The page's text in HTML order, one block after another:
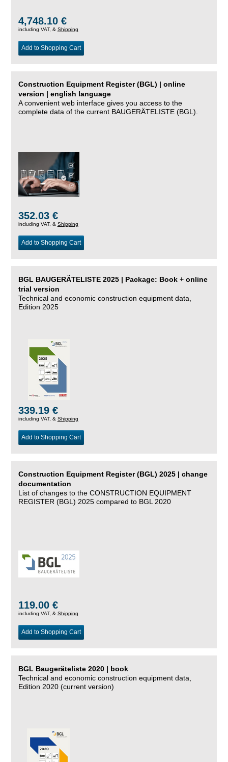
4,748.10 €
including VAT, & Shipping
Add to Shopping Cart
Construction Equipment Register (BGL) | online
version | english language
A convenient web interface gives you access to the
complete data of the current BAUGERÄTELISTE (BGL).
352.03 €
including VAT, & Shipping
Add to Shopping Cart
BGL BAUGERÄTELISTE 2025 | Package: Book + online
trial version
Technical and economic construction equipment data,
Edition 2025
339.19 €
including VAT, & Shipping
Add to Shopping Cart
Construction Equipment Register (BGL) 2025 | change
documentation
List of changes to the CONSTRUCTION EQUIPMENT
REGISTER (BGL) 2025 compared to BGL 2020
119.00 €
including VAT, & Shipping
Add to Shopping Cart
BGL Baugeräteliste 2020 | book
Technical and economic construction equipment data,
Edition 2020 (current version)